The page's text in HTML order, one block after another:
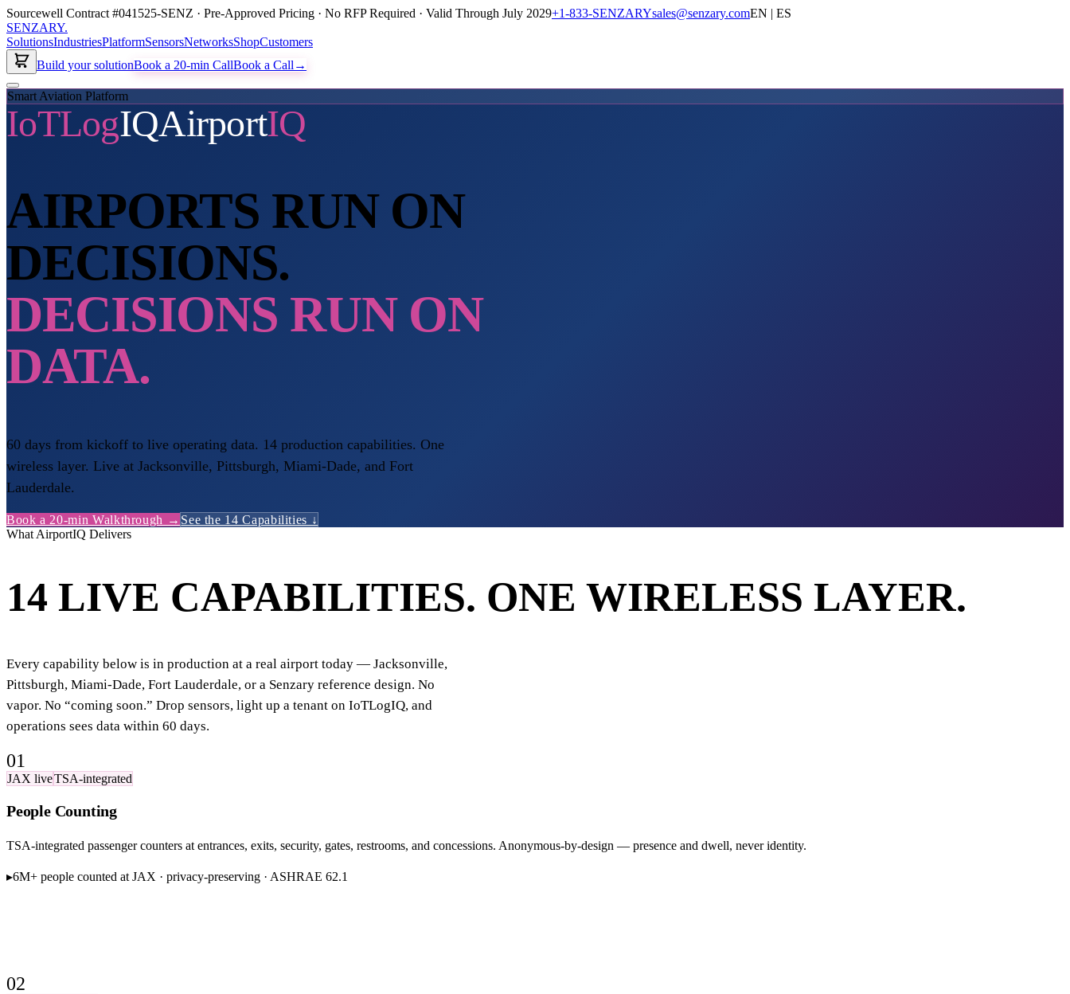
Sourcewell Contract #041525-SENZ · Pre-Approved Pricing · No RFP Required · Valid Through July 2029+1-833-SENZARYsales@senzary.comEN | ES
SENZARY.
SolutionsIndustriesPlatformSensorsNetworksShopCustomers
Build your solutionBook a 20-min CallBook a Call →
Smart Aviation Platform
IoTLogIQAirportIQ
AIRPORTS RUN ON
DECISIONS.
DECISIONS RUN ON
DATA.
60 days from kickoff to live operating data. 14 production capabilities. One
wireless layer. Live at Jacksonville, Pittsburgh, Miami-Dade, and Fort
Lauderdale.
Book a 20-min Walkthrough → See the 14 Capabilities ↓
What AirportIQ Delivers
14 LIVE CAPABILITIES. ONE WIRELESS LAYER.
Every capability below is in production at a real airport today — Jacksonville,
Pittsburgh, Miami-Dade, Fort Lauderdale, or a Senzary reference design. No
vapor. No “coming soon.” Drop sensors, light up a tenant on IoTLogIQ, and
operations sees data within 60 days.
01
JAX liveTSA-integrated
People Counting
TSA-integrated passenger counters at entrances, exits, security, gates, restrooms, and concessions. Anonymous-by-design — presence and dwell, never identity.
▸6M+ people counted at JAX · privacy-preserving · ASHRAE 62.1
02